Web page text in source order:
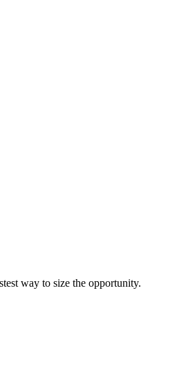
way to size the opportunity.